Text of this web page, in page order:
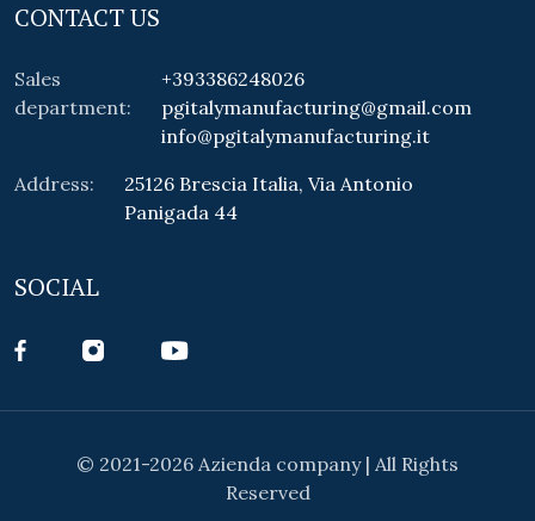
CONTACT US
Sales
department:
+393386248026
pgitalymanufacturing@gmail.com
info@pgitalymanufacturing.it
Address:
25126 Brescia Italia, Via Antonio
Panigada 44
SOCIAL
© 2021-2026 Azienda company | All Rights
Reserved